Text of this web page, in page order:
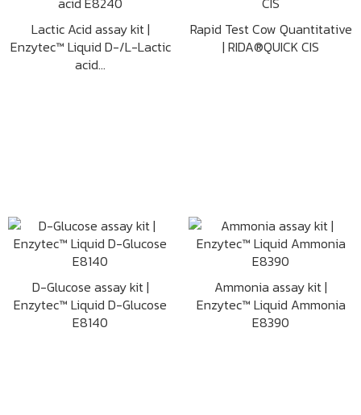
Lactic Acid assay kit |
Enzytec™ Liquid D-/L-Lactic
acid...
Rapid Test Cow Quantitative
| RIDA®QUICK CIS
D-Glucose assay kit |
Enzytec™ Liquid D-Glucose
E8140
Ammonia assay kit |
Enzytec™ Liquid Ammonia
E8390